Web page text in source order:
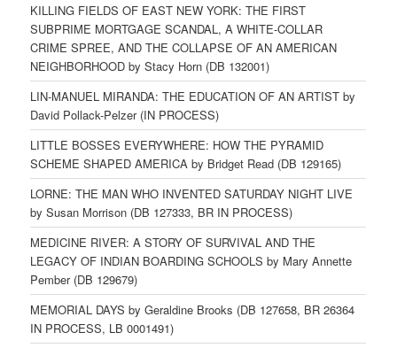
KILLING FIELDS OF EAST NEW YORK: THE FIRST
SUBPRIME MORTGAGE SCANDAL, A WHITE-COLLAR
CRIME SPREE, AND THE COLLAPSE OF AN AMERICAN
NEIGHBORHOOD by Stacy Horn (DB 132001)
LIN-MANUEL MIRANDA: THE EDUCATION OF AN ARTIST by
David Pollack-Pelzer (IN PROCESS)
LITTLE BOSSES EVERYWHERE: HOW THE PYRAMID
SCHEME SHAPED AMERICA by Bridget Read (DB 129165)
LORNE: THE MAN WHO INVENTED SATURDAY NIGHT LIVE
by Susan Morrison (DB 127333, BR IN PROCESS)
MEDICINE RIVER: A STORY OF SURVIVAL AND THE
LEGACY OF INDIAN BOARDING SCHOOLS by Mary Annette
Pember (DB 129679)
MEMORIAL DAYS by Geraldine Brooks (DB 127658, BR 26364
IN PROCESS, LB 0001491)